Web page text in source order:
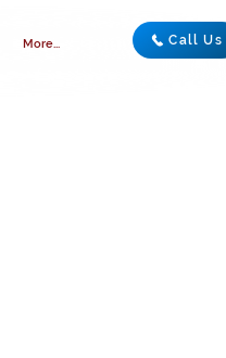
More... Call Us